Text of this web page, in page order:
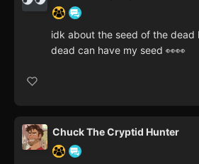
idk about the seed of the dead
dead can have my seed 👀👀
Chuck The Cryptid Hunter